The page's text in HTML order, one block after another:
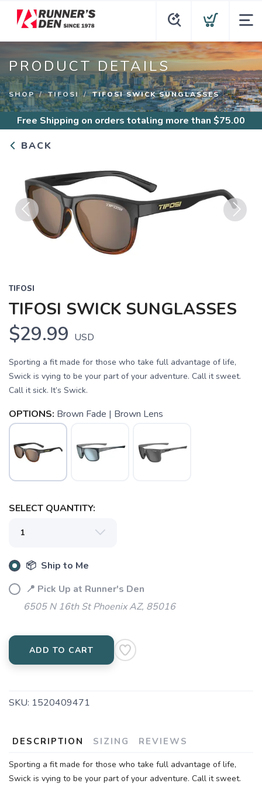
PRODUCT DETAILS
SHOP TIFOSI TIFOSI SWICK SUNGLASSES
Free Shipping on orders totaling more than $75.00
BACK
Previous
TIFOSI
TIFOSI SWICK SUNGLASSES
$29.99 USD
Sporting a fit made for those who take full advantage of life,
Swick is vying to be your part of your adventure. Call it sweet.
Call it sick. It’s Swick.
OPTIONS: Brown Fade | Brown Lens
SELECT QUANTITY:
📦 Ship to Me
📍 Pick Up at Runner's Den
6505 N 16th St Phoenix AZ, 85016
ADD TO CART
SKU: 1520409471
DESCRIPTION SIZING REVIEWS
Sporting a fit made for those who take full advantage of life,
Swick is vying to be your part of your adventure. Call it sweet.